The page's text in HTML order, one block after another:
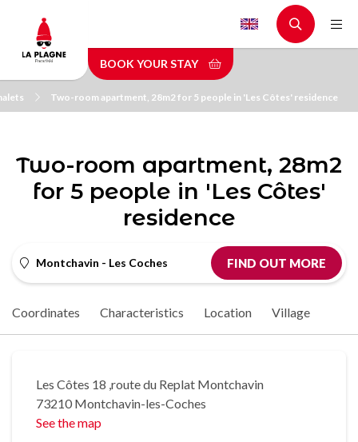
main
content
BOOK YOUR STAY
Two-room apartment, 28m2 for 5 people in 'Les Côtes' residence
Two-room apartment, 28m2
for 5 people in 'Les Côtes'
residence
Montchavin - Les Coches FIND OUT MORE
Coordinates Characteristics Location Village
Les Côtes 18 ,route du Replat Montchavin
73210 Montchavin-les-Coches
See the map